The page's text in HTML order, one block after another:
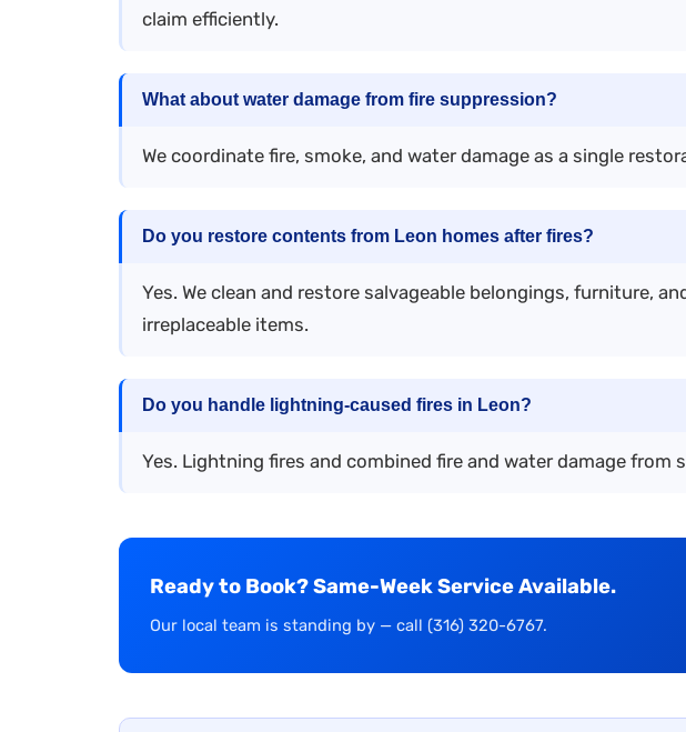
claim efficiently.
What about water damage from fire suppression?
We coordinate fire, smoke, and water damage as a single
Do you restore contents from Leon homes after fires?
Yes. We clean and restore salvageable belongings, furniture,
irreplaceable items.
Do you handle lightning-caused fires in Leon?
Yes. Lightning fires and combined fire and water damage
Ready to Book? Same-Week Service Available.
Our local team is standing by — call (316) 320-6767.